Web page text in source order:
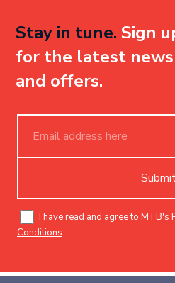
Stay in tune. Sign
for the latest news
and offers.
I have read and agree to MTB's
Conditions.